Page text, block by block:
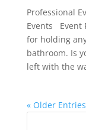
Professional
Events Event
for holding
bathroom. Is
left with the
« Older Entries